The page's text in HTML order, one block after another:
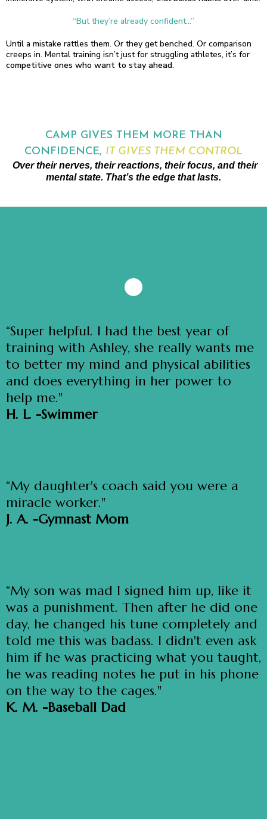
“But they’re already confident…”
Until a mistake rattles them. Or they get benched. Or comparison
creeps in. Mental training isn’t just for struggling athletes, it’s for
competitive ones who want to stay ahead.
CAMP GIVES THEM MORE THAN
CONFIDENCE, IT GIVES THEM CONTROL
Over their nerves, their reactions, their focus, and their
mental state. That’s the edge that lasts.
“Super helpful. I had the best year of
training with Ashley, she really wants me
to better my mind and physical abilities
and does everything in her power to
help me."
H. L. -Swimmer
“My daughter's coach said you were a
miracle worker."
J. A. -Gymnast Mom
“My son was mad I signed him up, like it
was a punishment. Then after he did one
day, he changed his tune completely and
told me this was badass. I didn't even ask
him if he was practicing what you taught,
he was reading notes he put in his phone
on the way to the cages."
K. M. -Baseball Dad